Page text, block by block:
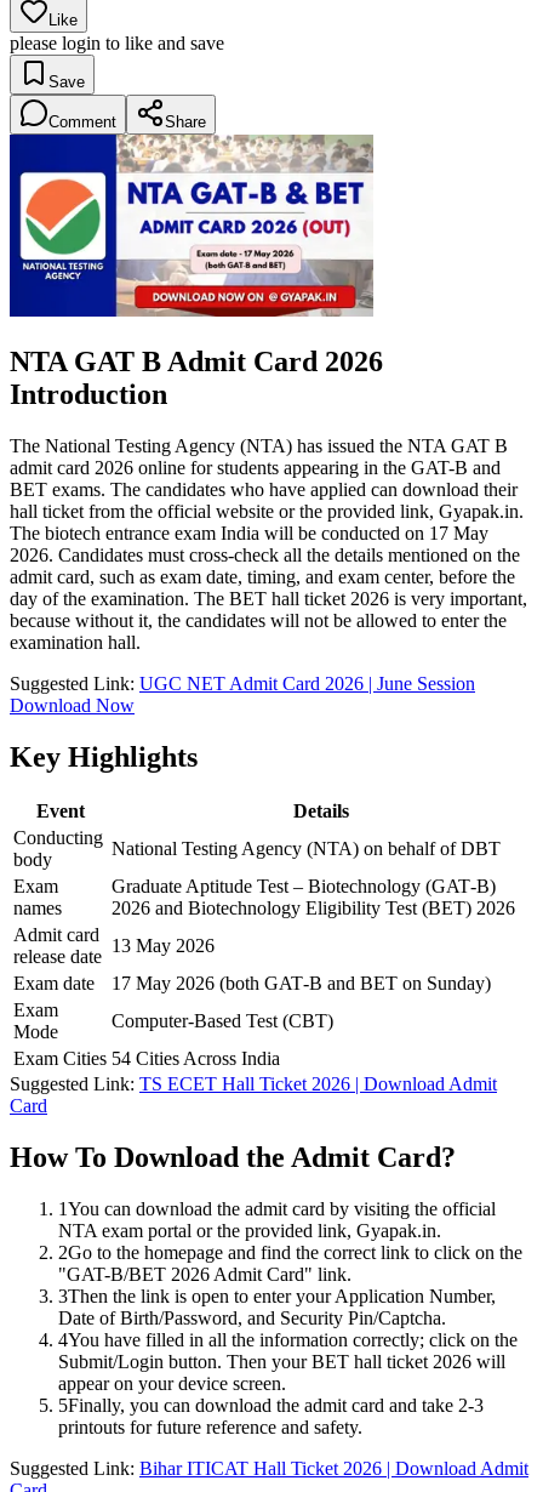
Like
please login to like and save
Save
Comment Share
NTA GAT B Admit Card 2026
Introduction
The National Testing Agency (NTA) has issued the NTA GAT B
admit card 2026 online for students appearing in the GAT-B and
BET exams. The candidates who have applied can download their
hall ticket from the official website or the provided link, Gyapak.in.
The biotech entrance exam India will be conducted on 17 May
2026. Candidates must cross-check all the details mentioned on the
admit card, such as exam date, timing, and exam center, before the
day of the examination. The BET hall ticket 2026 is very important,
because without it, the candidates will not be allowed to enter the
examination hall.
Suggested Link: UGC NET Admit Card 2026 | June Session
Download Now
Key Highlights
Event
Details
Conducting
body
National Testing Agency (NTA) on behalf of DBT
Exam
names
Graduate Aptitude Test – Biotechnology (GAT‑B)
2026 and Biotechnology Eligibility Test (BET) 2026
Admit card
release date
13 May 2026
Exam date
17 May 2026 (both GAT‑B and BET on Sunday)
Exam
Mode
Computer-Based Test (CBT)
Exam Cities 54 Cities Across India
Suggested Link: TS ECET Hall Ticket 2026 | Download Admit
Card
How To Download the Admit Card?
1You can download the admit card by visiting the official
NTA exam portal or the provided link, Gyapak.in.
2Go to the homepage and find the correct link to click on the
"GAT-B/BET 2026 Admit Card" link.
3Then the link is open to enter your Application Number,
Date of Birth/Password, and Security Pin/Captcha.
4You have filled in all the information correctly; click on the
Submit/Login button. Then your BET hall ticket 2026 will
appear on your device screen.
5Finally, you can download the admit card and take 2-3
printouts for future reference and safety.
Suggested Link: Bihar ITICAT Hall Ticket 2026 | Download Admit